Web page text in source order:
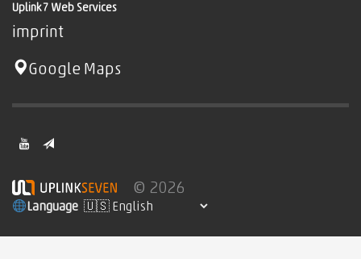
Uplink7 Web Services
imprint
Google Maps
© 2026
Language